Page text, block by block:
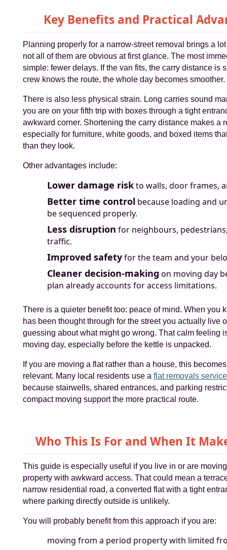
Key Benefits and Practical
Planning properly for a narrow-street removal brings a
not all of them are obvious at first glance. The most
simple: fewer delays. If the van fits, the carry distance is
crew knows the route, the whole day becomes smoother.
There is also less physical strain. Long carries sound
you are on your fifth trip with boxes through a tight
awkward corner. Shortening the carry distance makes a
especially for furniture, white goods, and boxed items
than they look.
Other advantages include:
Lower damage riskto walls, door frames,
Better time control because loading and
be sequenced properly.
Less disruption for neighbours,
traffic.
Improved safetyfor the team and your
Cleaner decision-making on moving day
plan already accounts for access limitations.
There is a quieter benefit too: peace of mind. When you
has been thought through for the street you actually live
guessing about what might go wrong. That calm feeling
moving day, especially before the kettle is unpacked.
If you are moving a flat rather than a house, this
relevant. Many local residents use a flat removals
because stairwells, shared entrances, and parking
compact moving support the more practical route.
Who This Is For and When It
This guide is especially useful if you live in or are
property with awkward access. That could mean a
narrow residential road, a converted flat with a tight
where parking directly outside is unlikely.
You will probably benefit from this approach if you are:
moving from a period property with limited